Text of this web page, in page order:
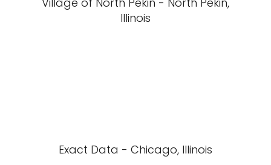
Illinois
Exact Data - Chicago, Illinois